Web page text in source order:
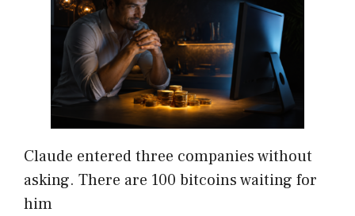
Claude entered three companies without
asking. There are 100 bitcoins waiting for
him